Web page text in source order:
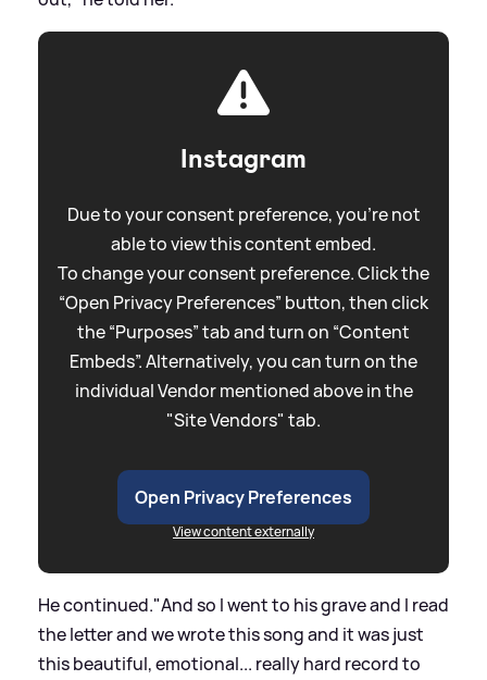
Instagram
Due to your consent preference, you're not
able to view this content embed.
To change your consent preference. Click the
“Open Privacy Preferences” button, then click
the “Purposes” tab and turn on “Content
Embeds”. Alternatively, you can turn on the
individual Vendor mentioned above in the
"Site Vendors" tab.
Open Privacy Preferences
View content externally
He continued."And so I went to his grave and I read
the letter and we wrote this song and it was just
this beautiful, emotional... really hard record to